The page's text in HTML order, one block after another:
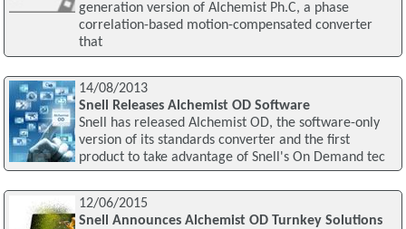
generation version of Alchemist Ph.C, a phase
correlation-based motion-compensated converter
that
14/08/2013
Snell Releases Alchemist OD Software
Snell has released Alchemist OD, the software-only
version of its standards converter and the first
product to take advantage of Snell's On Demand tec
12/06/2015
Snell Announces Alchemist OD Turnkey Solutions